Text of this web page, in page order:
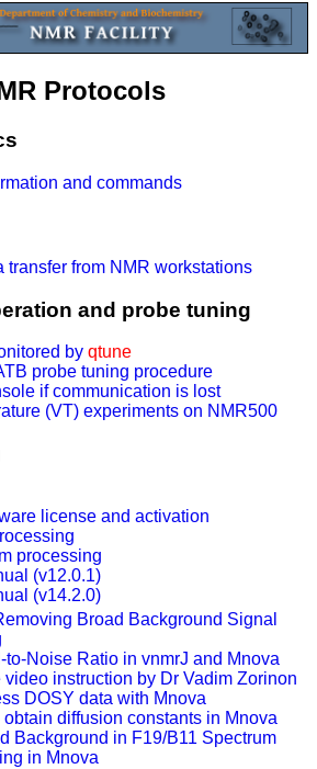
Protocols
and commands
transfer from NMR workstations
and probe tuning
by qtune
probe tuning procedure
if communication is lost
(VT) experiments on NMR500
license and activation
processing
(v12.0.1)
(v14.2.0)
Broad Background Signal
to-Noise Ratio in vnmrJ and Mnova
video instruction by Dr Vadim Zorinon
DOSY data with Mnova
obtain diffusion constants in Mnova
Background in F19/B11 Spectrum
in Mnova